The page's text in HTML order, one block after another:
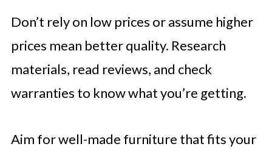
Don’t rely on low prices or assume higher
prices mean better quality. Research
materials, read reviews, and check
warranties to know what you’re getting.
Aim for well-made furniture that fits your